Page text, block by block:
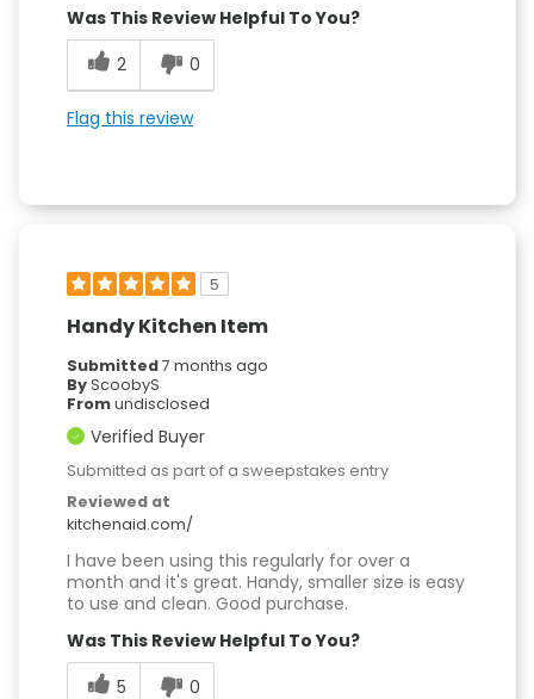
Was This Review Helpful To You?
2
0
Flag this review
5
Handy Kitchen Item
Submitted7 months ago
ByScoobyS
Fromundisclosed
Verified Buyer
Submitted as part of a sweepstakes entry
Reviewed at
kitchenaid.com/
I have been using this regularly for over a
month and it's great. Handy, smaller size is easy
to use and clean. Good purchase.
Was This Review Helpful To You?
5
0